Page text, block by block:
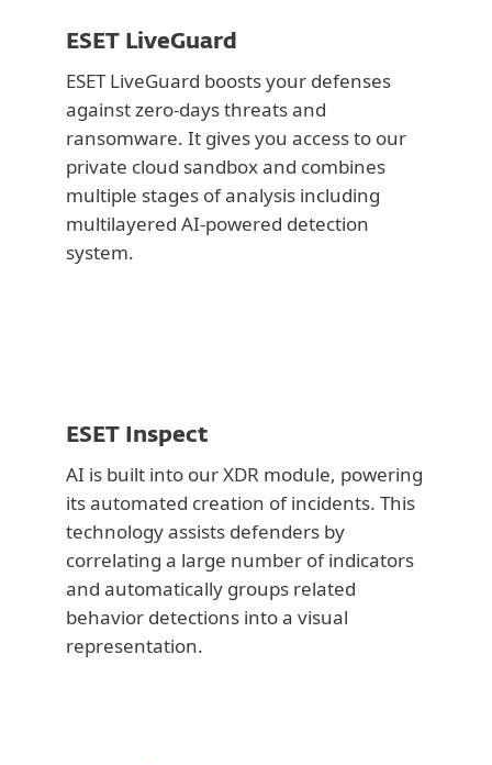
ESET LiveGuard
ESET LiveGuard boosts your defenses
against zero-days threats and
ransomware. It gives you access to our
private cloud sandbox and combines
multiple stages of analysis including
multilayered AI-powered detection
system.
ESET Inspect
AI is built into our XDR module, powering
its automated creation of incidents. This
technology assists defenders by
correlating a large number of indicators
and automatically groups related
behavior detections into a visual
representation.